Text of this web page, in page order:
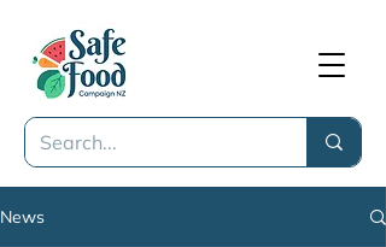
News